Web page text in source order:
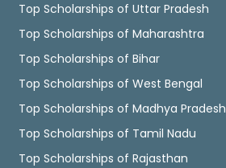
Top Scholarships of Uttar Pradesh
Top Scholarships of Maharashtra
Top Scholarships of Bihar
Top Scholarships of West Bengal
Top Scholarships of Madhya Pradesh
Top Scholarships of Tamil Nadu
Top Scholarships of Rajasthan